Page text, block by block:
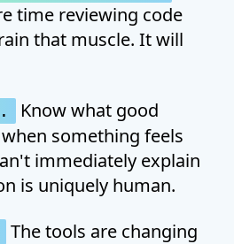
time reviewing code
that muscle. It will
Know what good
something feels
immediately explain
is uniquely human.
The tools are changing